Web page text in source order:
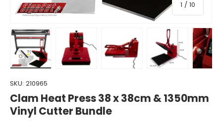
1 / of
10
Load image 1 in gallery viewLoad image 2 in gallery viewLoad image 3 in gallery view
Load image 4 in
Load
SKU: 210965
Clam Heat Press 38 x 38cm & 1350mm
Vinyl Cutter Bundle